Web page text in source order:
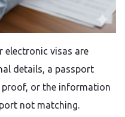
visas are
details, a passport
proof, or the information
not matching.